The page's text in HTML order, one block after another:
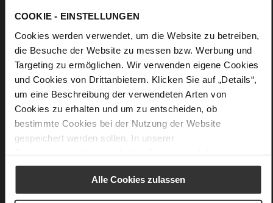
COOKIE - EINSTELLUNGEN
Cookies werden verwendet, um die Website zu betreiben,
die Besuche der Website zu messen bzw. Werbung und
Targeting zu ermöglichen. Wir verwenden eigene Cookies
und Cookies von Drittanbietern. Klicken Sie auf „Details“,
um eine Beschreibung der verwendeten Arten von
Cookies zu erhalten und um zu entscheiden, ob
bestimmte Cookies bei der Nutzung der Website
gespeichert werden sollen. In unserer
Alle Cookies zulassen
More
Information
non-slip rubber sole
Leather
F 1/2
Made in Europe
Firmly integrated leather insole, Made in Europe
No Lacing
No
18